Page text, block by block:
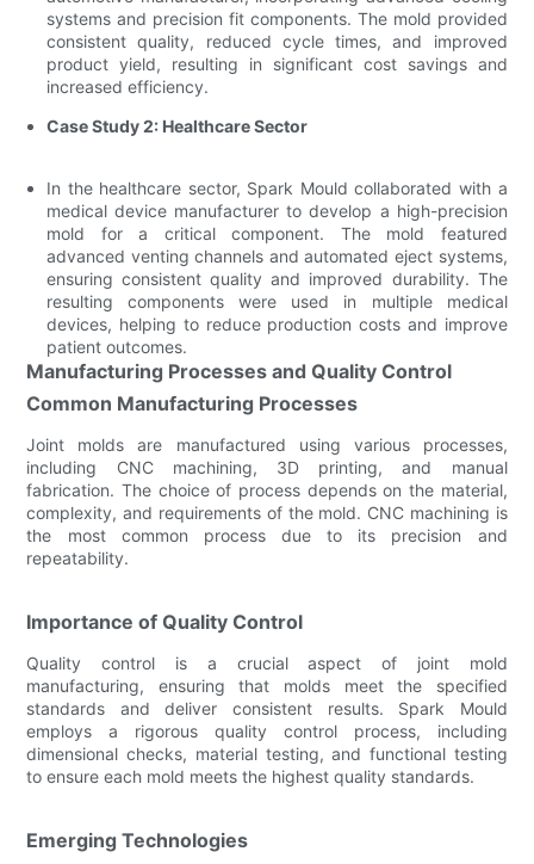
systems and precision fit components. The mold provided
consistent quality, reduced cycle times, and improved
product yield, resulting in significant cost savings and
increased efficiency.
Case Study 2: Healthcare Sector
In the healthcare sector, Spark Mould collaborated with a
medical device manufacturer to develop a high-precision
mold for a critical component. The mold featured
advanced venting channels and automated eject systems,
ensuring consistent quality and improved durability. The
resulting components were used in multiple medical
devices, helping to reduce production costs and improve
patient outcomes.
Manufacturing Processes and Quality Control
Common Manufacturing Processes
Joint molds are manufactured using various processes,
including CNC machining, 3D printing, and manual
fabrication. The choice of process depends on the material,
complexity, and requirements of the mold. CNC machining is
the most common process due to its precision and
repeatability.
Importance of Quality Control
Quality control is a crucial aspect of joint mold
manufacturing, ensuring that molds meet the specified
standards and deliver consistent results. Spark Mould
employs a rigorous quality control process, including
dimensional checks, material testing, and functional testing
to ensure each mold meets the highest quality standards.
Emerging Technologies